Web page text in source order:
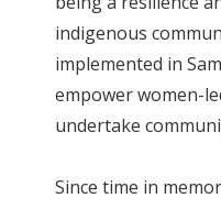
indigenous
implemented in
empower women-
undertake
Since time in